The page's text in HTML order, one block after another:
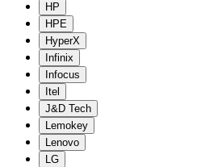
HP
HPE
HyperX
Infinix
Infocus
Itel
J&D Tech
Lemokey
Lenovo
LG